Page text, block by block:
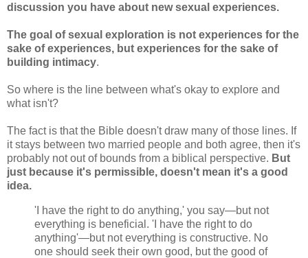
discussion you have about new sexual experiences.
The goal of sexual exploration is not experiences for the
sake of experiences, but experiences for the sake of
building intimacy.
So where is the line between what's okay to explore and
what isn't?
The fact is that the Bible doesn't draw many of those lines. If
it stays between two married people and both agree, then it's
probably not out of bounds from a biblical perspective. But
just because it's permissible, doesn't mean it's a good
idea.
'I have the right to do anything,' you say—but not
everything is beneficial. 'I have the right to do
anything'—but not everything is constructive. No
one should seek their own good, but the good of